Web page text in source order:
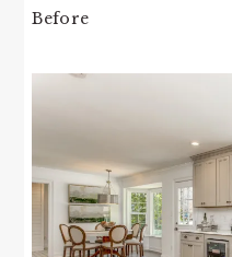
Before